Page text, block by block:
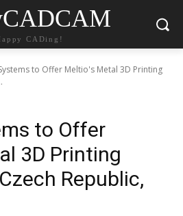
CADing!
to Offer Meltio's Metal 3D Printing
to Offer
3D Printing
Republic,